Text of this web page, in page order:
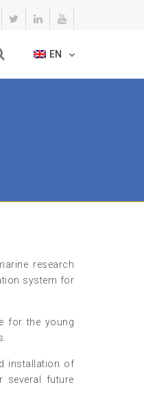
EN
research
system for
for the young
installation of
future